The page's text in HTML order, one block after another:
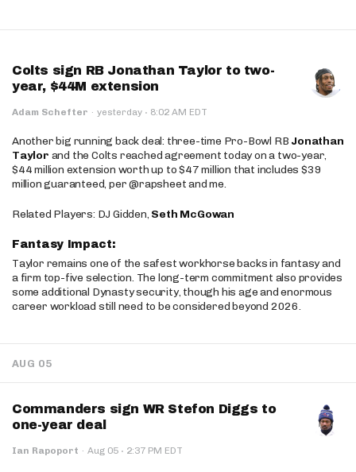
Colts sign RB Jonathan Taylor to two-
year, $44M extension
Adam Schefter · yesterday · 8:02 AM EDT
Another big running back deal: three-time Pro-Bowl RB Jonathan
Taylor and the Colts reached agreement today on a two-year,
$44 million extension worth up to $47 million that includes $39
million guaranteed, per @rapsheet and me.
Related Players: DJ Gidden, Seth McGowan
Fantasy Impact:
Taylor remains one of the safest workhorse backs in fantasy and
a firm top-five selection. The long-term commitment also provides
some additional Dynasty security, though his age and enormous
career workload still need to be considered beyond 2026.
AUG 05
Commanders sign WR Stefon Diggs to
one-year deal
Ian Rapoport · Aug 05 · 2:37 PM EDT